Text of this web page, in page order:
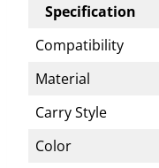
Specification
Compatibility
Material
Carry Style
Color